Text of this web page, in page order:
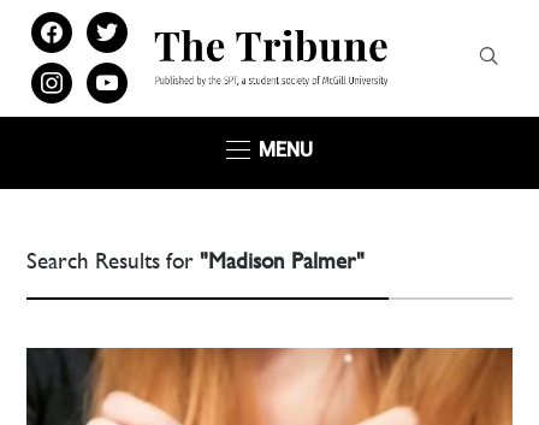
facebooktwitter
instagramyoutube
MENU
Search Results for"Madison Palmer"